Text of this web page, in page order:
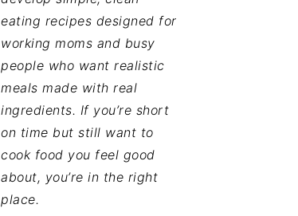
eating recipes designed for
working moms and busy
people who want realistic
meals made with real
ingredients. If you’re short
on time but still want to
cook food you feel good
about, you’re in the right
place.